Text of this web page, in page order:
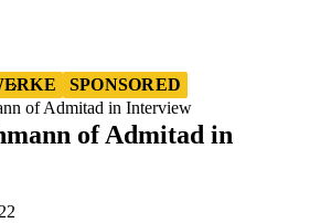
of Admitad in Interview
SPONSORED
of Admitad in